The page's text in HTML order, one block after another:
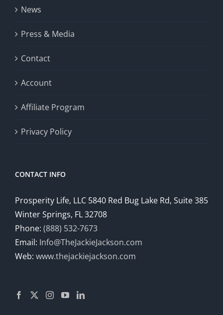
News
Press & Media
Contact
Account
Affiliate Program
Privacy Policy
CONTACT INFO
Prosperity Life, LLC 5840 Red Bug Lake Rd, Suite 385
Winter Springs, FL 32708
Phone: (888) 532-7673
Email: Info@TheJackieJackson.com
Web: www.thejackiejackson.com